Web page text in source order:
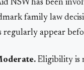
NSW has been
family law
regularly appear
Eligibility is